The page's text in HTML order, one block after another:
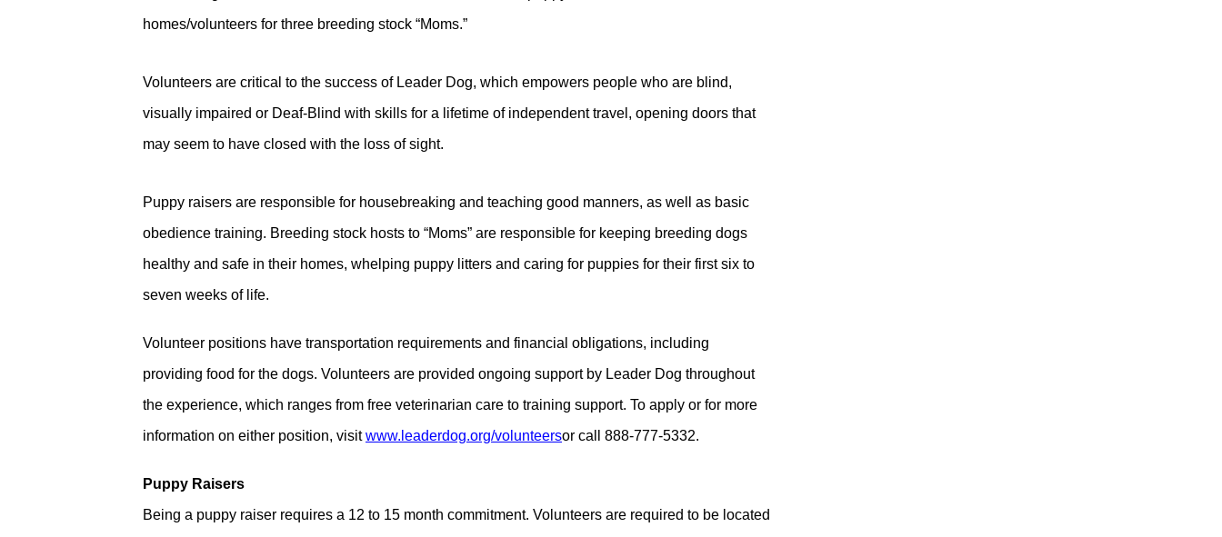
homes/volunteers for three breeding stock “Moms.”
Volunteers are critical to the success of Leader Dog, which empowers people who are blind,
visually impaired or Deaf-Blind with skills for a lifetime of independent travel, opening doors that
may seem to have closed with the loss of sight.
Puppy raisers are responsible for housebreaking and teaching good manners, as well as basic
obedience training. Breeding stock hosts to “Moms” are responsible for keeping breeding dogs
healthy and safe in their homes, whelping puppy litters and caring for puppies for their first six to
seven weeks of life.
Volunteer positions have transportation requirements and financial obligations, including
providing food for the dogs. Volunteers are provided ongoing support by Leader Dog throughout
the experience, which ranges from free veterinarian care to training support. To apply or for more
information on either position, visitwww.leaderdog.org/volunteersor call 888-777-5332.
Puppy Raisers
Being a puppy raiser requires a 12 to 15 month commitment. Volunteers are required to be located